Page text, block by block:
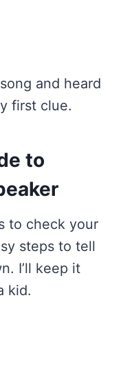
and heard
first clue.
to
to check your
steps to tell
I’ll keep it
kid.